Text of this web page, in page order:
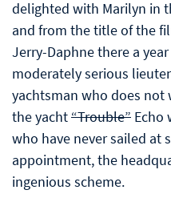
delighted with Marilyn in
and from the title of the
Jerry-Daphne there a
moderately serious
yachtsman who does
the yacht“Trouble” Echo
who have never sailed at
appointment, the
ingenious scheme.